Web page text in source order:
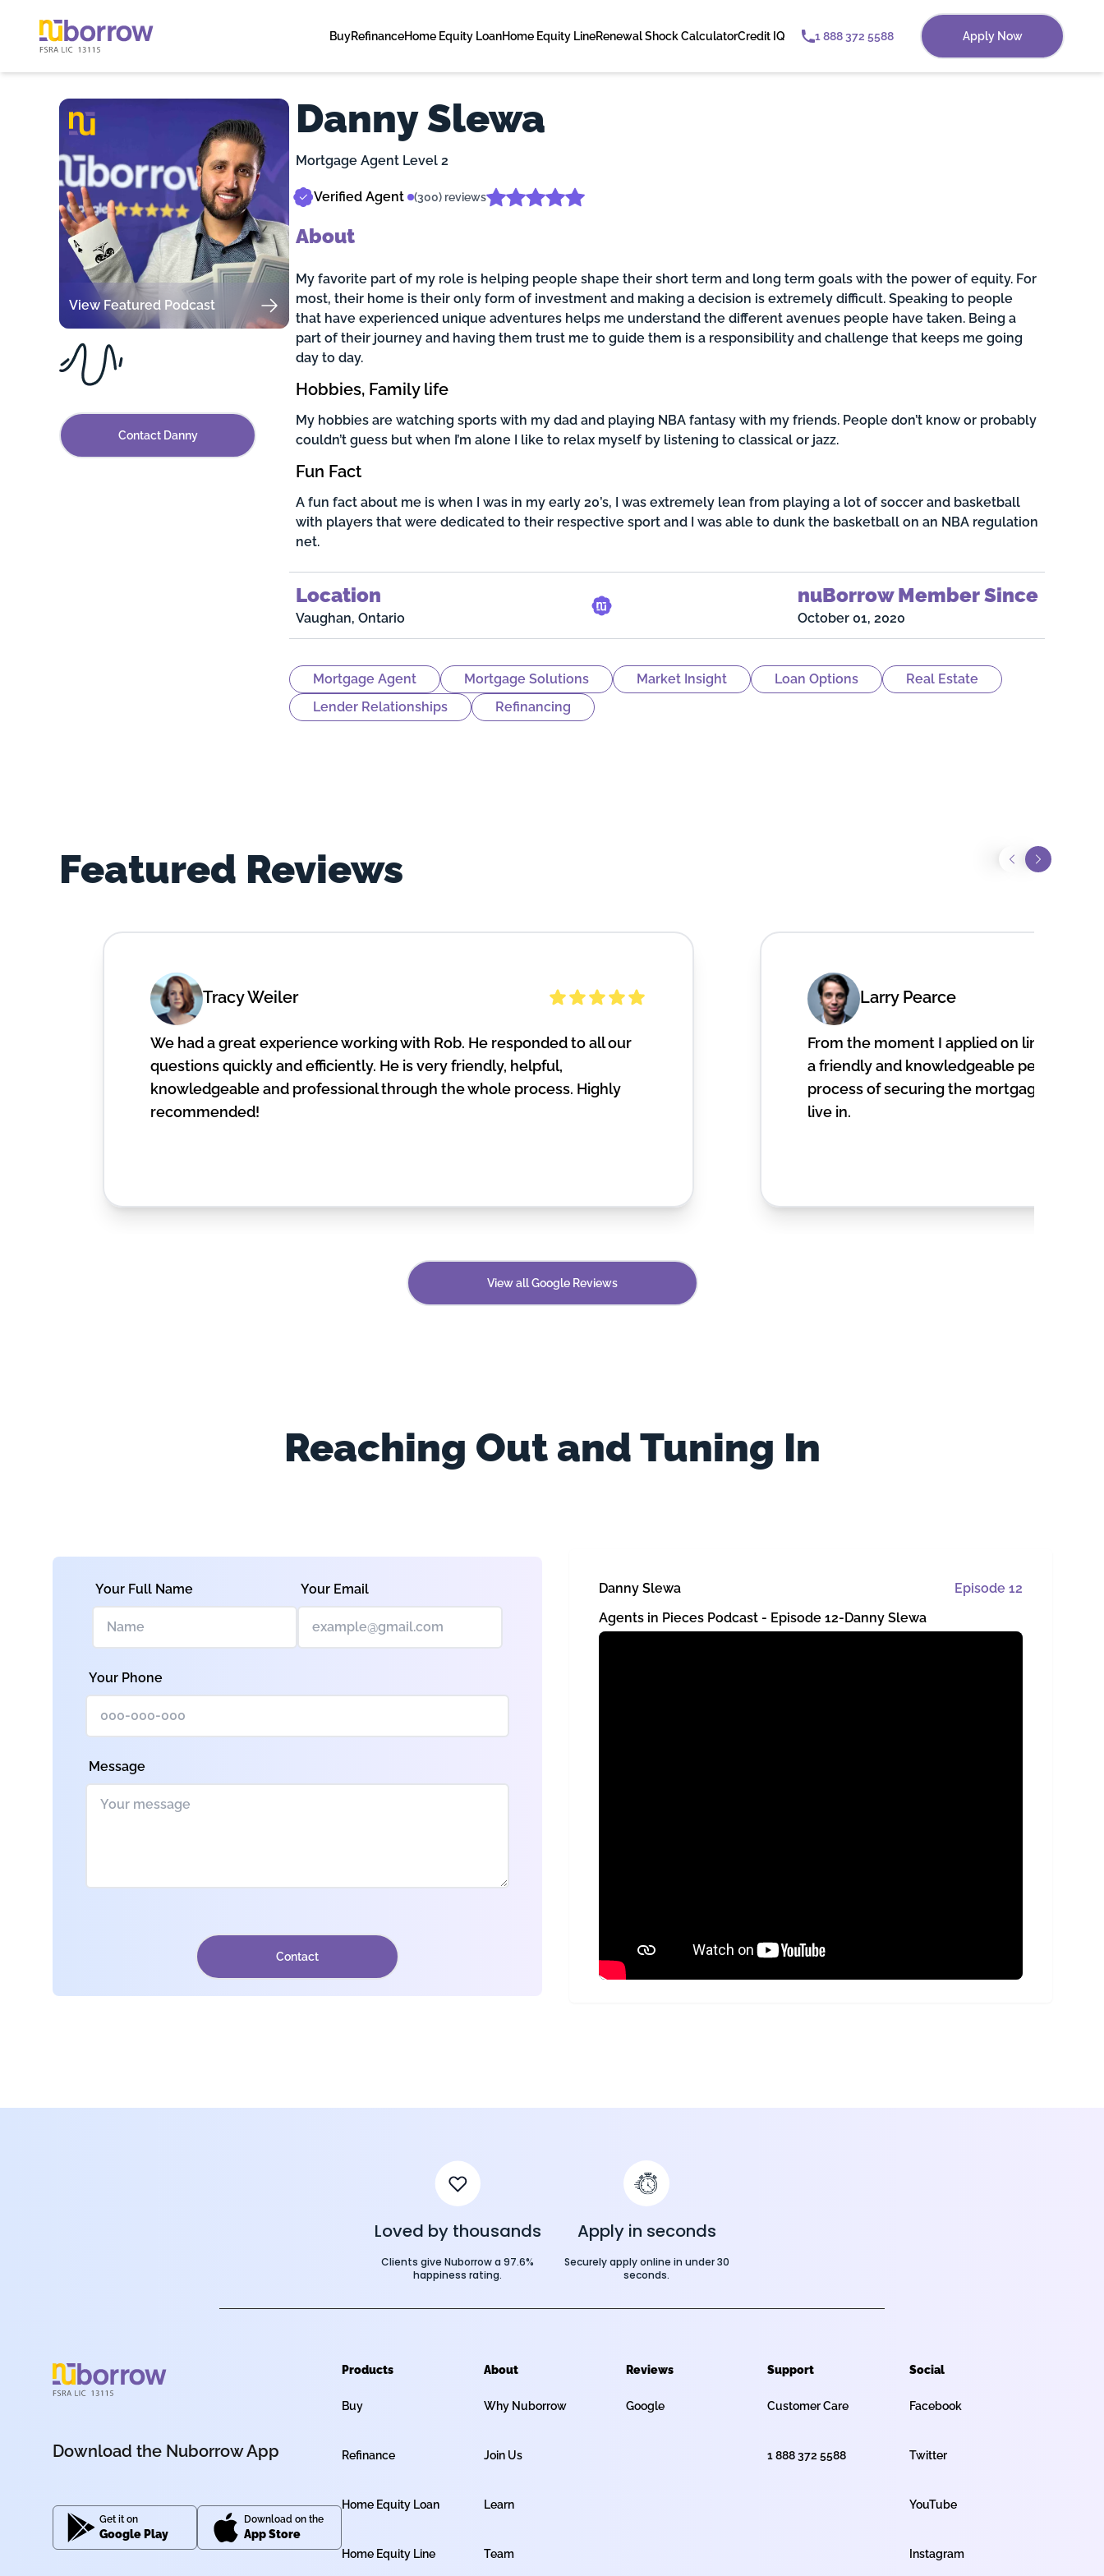
BuyRefinanceHome Equity LoanHome Equity LineRenewal Shock CalculatorCredit IQ 1 888 372 5588 Apply Now
View Featured Podcast
Contact Danny
Danny Slewa
Mortgage Agent Level 2
Verified Agent (300) reviews
About
My favorite part of my role is helping people shape their short term and long term goals with the power of equity. For
most, their home is their only form of investment and making a decision is extremely difficult. Speaking to people
that have experienced unique adventures helps me understand the different avenues people have taken. Being a
part of their journey and having them trust me to guide them is a responsibility and challenge that keeps me going
day to day.
Hobbies, Family life
My hobbies are watching sports with my dad and playing NBA fantasy with my friends. People don’t know or probably
couldn’t guess but when I’m alone I like to relax myself by listening to classical or jazz.
Fun Fact
A fun fact about me is when I was in my early 20’s, I was extremely lean from playing a lot of soccer and basketball
with players that were dedicated to their respective sport and I was able to dunk the basketball on an NBA regulation
net.
Location
Vaughan, Ontario
nuBorrow Member Since
October 01, 2020
Mortgage Agent Mortgage Solutions Market Insight Loan Options
Real Estate
Lender Relationships
Refinancing
Featured Reviews
Tracy Weiler
We had a great experience working with Rob. He responded to all our
questions quickly and efficiently. He is very friendly, helpful,
knowledgeable and professional through the whole process. Highly
recommended!
Larry Pearce
From the moment I applied on line, I
a friendly and knowledgeable person. He
process of securing the mortgage to
live in.
View all Google Reviews
Reaching Out and Tuning In
Your Full Name Your Email
Your Phone
Message
Contact
Danny Slewa Episode 12
Agents in Pieces Podcast - Episode 12-Danny Slewa
Loved by thousands
Clients give Nuborrow a 97.6%
happiness rating.
Apply in seconds
Securely apply online in under 30
seconds.
Download the Nuborrow App
Get it on
Google Play
Download on the
App Store
Products
Buy
Refinance
Home Equity Loan
Home Equity Line
About
Why Nuborrow
Join Us
Learn
Team
Reviews
Google
Support
Customer Care
1 888 372 5588
Social
Facebook
Twitter
YouTube
Instagram